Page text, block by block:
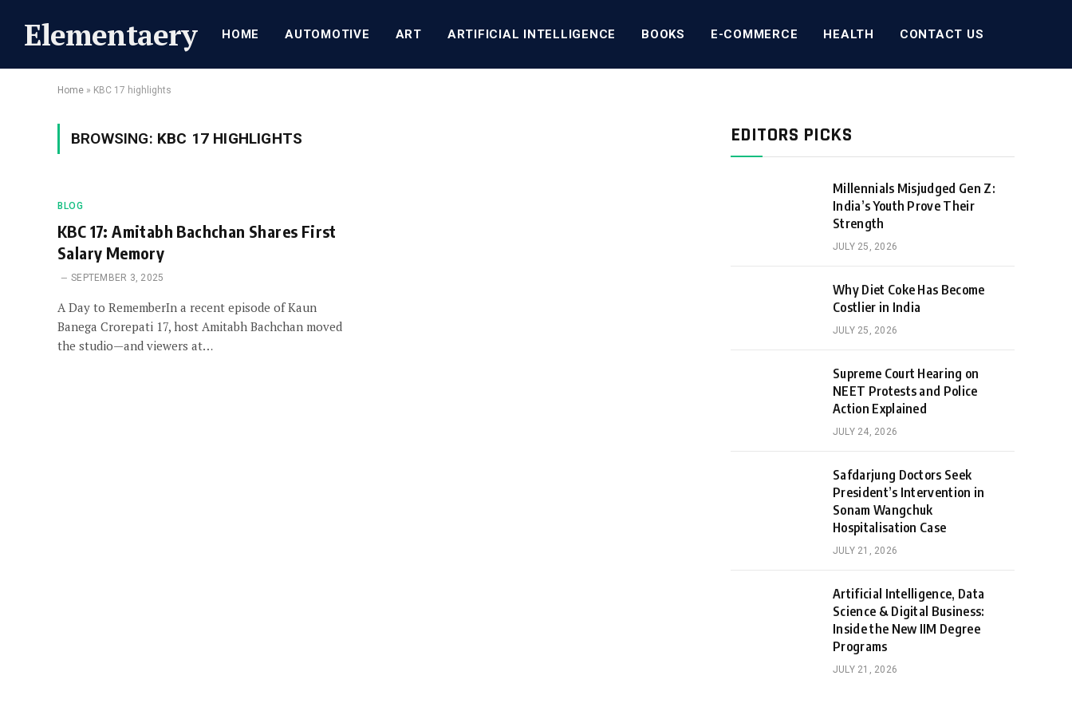
Elementaery HOME AUTOMOTIVE ART ARTIFICIAL INTELLIGENCE BOOKS E-COMMERCE HEALTH CONTACT US
Home » KBC 17 highlights
BROWSING: KBC 17 HIGHLIGHTS
BLOG
KBC 17: Amitabh Bachchan Shares First
Salary Memory
SEPTEMBER 3, 2025
A Day to RememberIn a recent episode of Kaun
Banega Crorepati 17, host Amitabh Bachchan moved
the studio—and viewers at…
EDITORS PICKS
Millennials Misjudged Gen Z:
India’s Youth Prove Their
Strength
JULY 25, 2026
Why Diet Coke Has Become
Costlier in India
JULY 25, 2026
Supreme Court Hearing on
NEET Protests and Police
Action Explained
JULY 24, 2026
Safdarjung Doctors Seek
President’s Intervention in
Sonam Wangchuk
Hospitalisation Case
JULY 21, 2026
Artificial Intelligence, Data
Science & Digital Business:
Inside the New IIM Degree
Programs
JULY 21, 2026